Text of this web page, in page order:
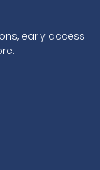
early access